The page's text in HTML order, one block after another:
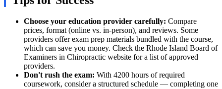
Choose your education provider carefully: Compare
prices, format (online vs. in-person), and reviews. Some
providers offer exam prep materials bundled with the course,
which can save you money. Check the Rhode Island Board of
Examiners in Chiropractic website for a list of approved
providers.
Don't rush the exam: With 4200 hours of required
coursework, consider a structured schedule — completing one